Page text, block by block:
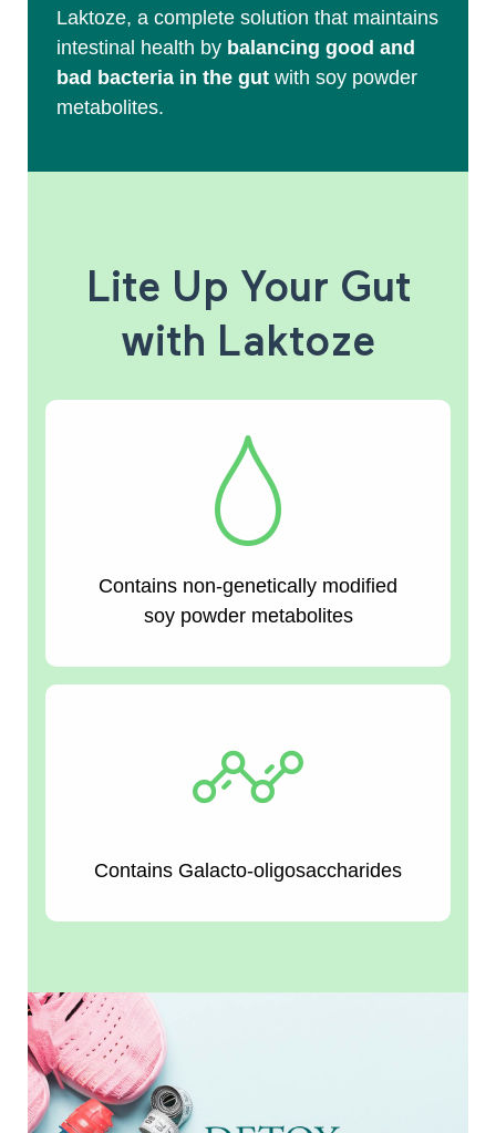
Laktoze, a complete solution that maintains
intestinal health by balancing good and
bad bacteria in the gut with soy powder
metabolites.
Lite Up Your Gut
with Laktoze
Contains non-genetically modified
soy powder metabolites
Contains Galacto-oligosaccharides